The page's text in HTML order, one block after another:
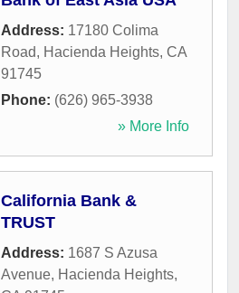
Address: 17180 Colima
Road, Hacienda Heights, CA
91745
Phone: (626) 965-3938
» More Info
California Bank &
TRUST
Address: 1687 S Azusa
Avenue, Hacienda Heights,